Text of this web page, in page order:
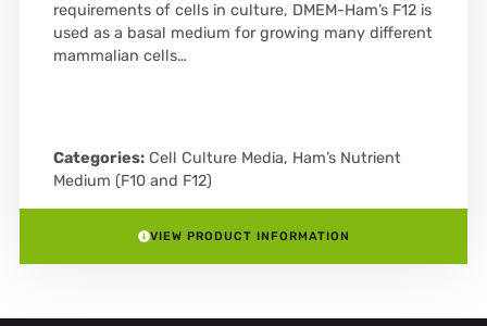
requirements of cells in culture, DMEM-Ham’s F12 is
used as a basal medium for growing many different
mammalian cells…
Categories: Cell Culture Media, Ham’s Nutrient
Medium (F10 and F12)
VIEW PRODUCT INFORMATION